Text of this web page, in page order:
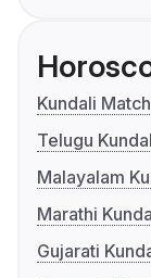
Kundali
Telugu
Malayalam
Marathi
Gujarati